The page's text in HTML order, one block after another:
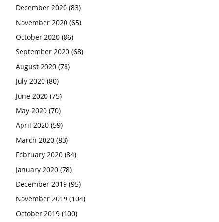
December 2020 (83)
November 2020 (65)
October 2020 (86)
September 2020 (68)
August 2020 (78)
July 2020 (80)
June 2020 (75)
May 2020 (70)
April 2020 (59)
March 2020 (83)
February 2020 (84)
January 2020 (78)
December 2019 (95)
November 2019 (104)
October 2019 (100)